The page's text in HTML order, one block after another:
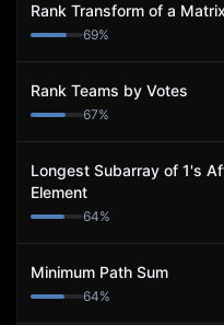
Rank Transform of a Matrix
69%
Rank Teams by Votes
67%
Longest Subarray of 1's
Element
64%
Minimum Path Sum
64%